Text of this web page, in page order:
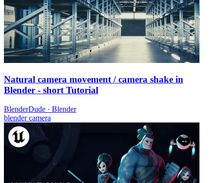
Natural camera movement / camera shake in
Blender - short Tutorial
BlenderDude · Blender
blendercamera